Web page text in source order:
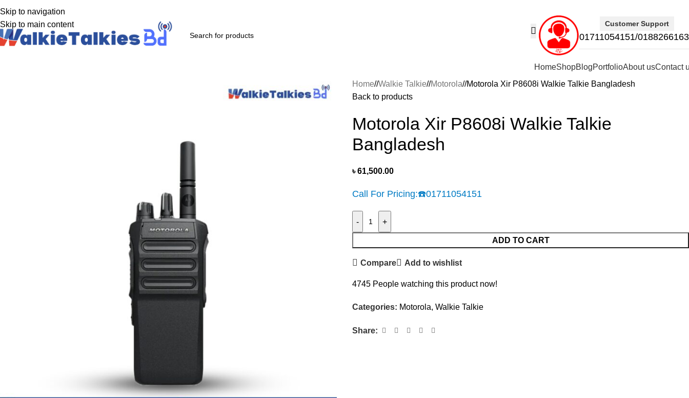
Skip to navigation
Skip to main content
Walkie-Talkie supplier in Bangladesh
Customer Support
01711054151/
HomeShopBlogPortfolioAbout usContact
Home/ Walkie Talkie/ Motorola/ Motorola Xir P8608i Walkie Talkie Bangladesh
Back to products
Motorola Xir P8608i Walkie Talkie
Bangladesh
৳61,500.00
Call For Pricing:☎️01711054151
- +
ADD TO CART
Compare Add to wishlist
4745 People watching this product now!
Categories: Motorola, Walkie Talkie
Share: